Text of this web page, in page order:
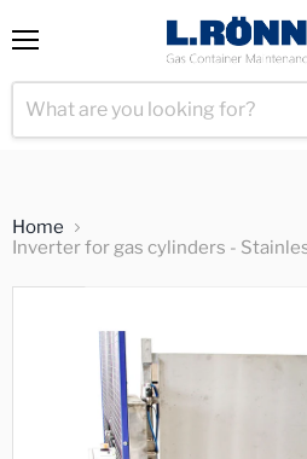
Home
Inverter for gas cylinders -